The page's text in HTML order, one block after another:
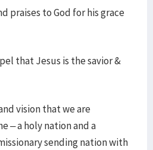
praises to God for his grace
that Jesus is the savior &
vision that we are
– a holy nation and a
sending nation with